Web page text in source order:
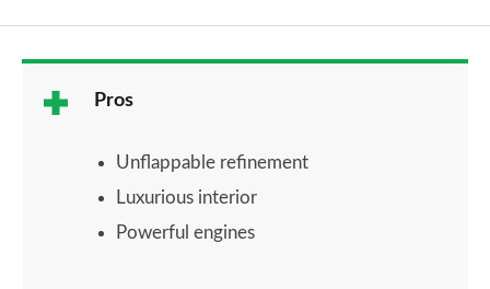
Pros
Unflappable refinement
Luxurious interior
Powerful engines